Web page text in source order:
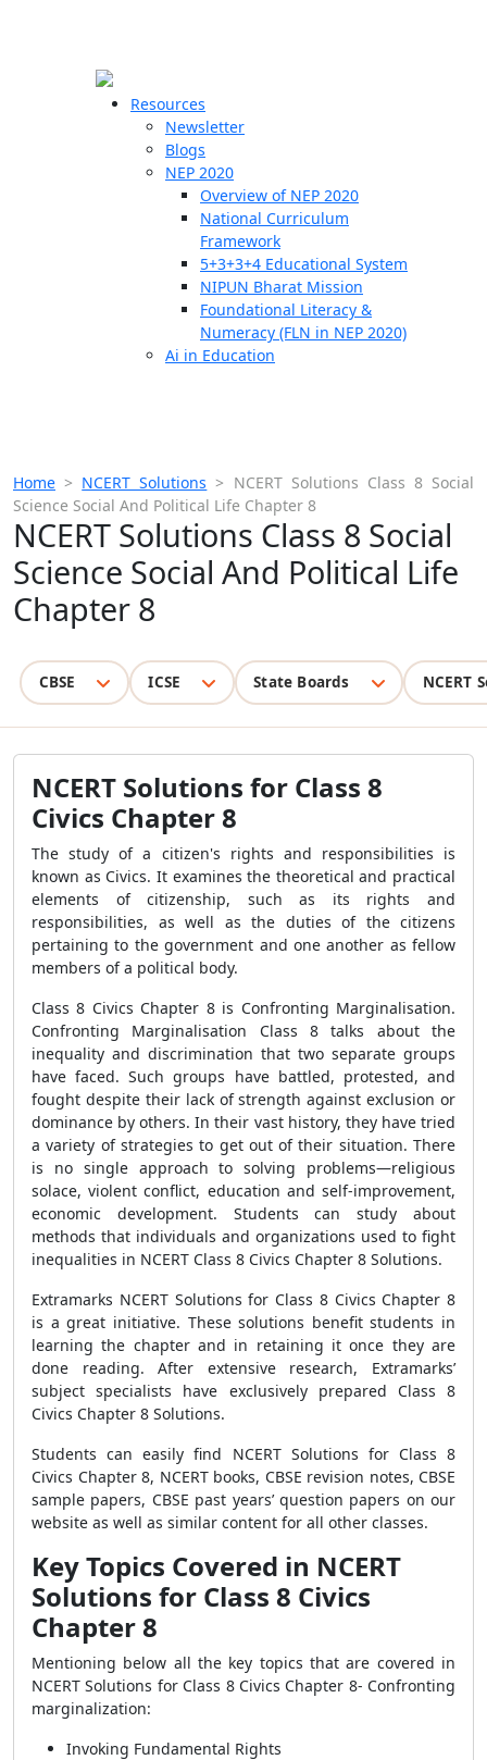
Resources
Newsletter
Blogs
NEP 2020
Overview of NEP 2020
National Curriculum
Framework
5+3+3+4 Educational System
NIPUN Bharat Mission
Foundational Literacy &
Numeracy (FLN in NEP 2020)
Ai in Education
Home > NCERT Solutions > NCERT Solutions Class 8 Social
Science Social And Political Life Chapter 8
NCERT Solutions Class 8 Social
Science Social And Political Life
Chapter 8
CBSE ICSE State Boards NCERT
NCERT Solutions for Class 8
Civics Chapter 8
The study of a citizen's rights and responsibilities is
known as Civics. It examines the theoretical and practical
elements of citizenship, such as its rights and
responsibilities, as well as the duties of the citizens
pertaining to the government and one another as fellow
members of a political body.
Class 8 Civics Chapter 8 is Confronting Marginalisation.
Confronting Marginalisation Class 8 talks about the
inequality and discrimination that two separate groups
have faced. Such groups have battled, protested, and
fought despite their lack of strength against exclusion or
dominance by others. In their vast history, they have tried
a variety of strategies to get out of their situation. There
is no single approach to solving problems—religious
solace, violent conflict, education and self-improvement,
economic development. Students can study about
methods that individuals and organizations used to fight
inequalities in NCERT Class 8 Civics Chapter 8 Solutions.
Extramarks NCERT Solutions for Class 8 Civics Chapter 8
is a great initiative. These solutions benefit students in
learning the chapter and in retaining it once they are
done reading. After extensive research, Extramarks’
subject specialists have exclusively prepared Class 8
Civics Chapter 8 Solutions.
Students can easily find NCERT Solutions for Class 8
Civics Chapter 8, NCERT books, CBSE revision notes, CBSE
sample papers, CBSE past years’ question papers on our
website as well as similar content for all other classes.
Key Topics Covered in NCERT
Solutions for Class 8 Civics
Chapter 8
Mentioning below all the key topics that are covered in
NCERT Solutions for Class 8 Civics Chapter 8- Confronting
marginalization:
Invoking Fundamental Rights